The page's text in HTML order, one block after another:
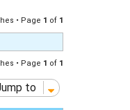
• Page 1 of 1
• Page 1 of 1
to